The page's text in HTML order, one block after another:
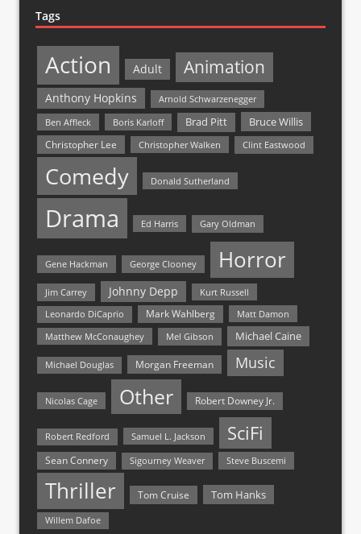
Tags
Action Adult Animation
Anthony Hopkins
Arnold Schwarzenegger
Ben Affleck
Boris Karloff Brad Pitt Bruce Willis
Christopher Lee Christopher Walken Clint Eastwood
Comedy Donald Sutherland
Drama Ed Harris Gary Oldman
Gene Hackman George Clooney Horror
Jim Carrey Johnny Depp Kurt Russell
Leonardo DiCaprio Mark Wahlberg
Matt Damon
Matthew McConaughey
Mel Gibson Michael Caine
Michael Douglas Morgan Freeman Music
Nicolas Cage Other Robert Downey Jr.
Robert Redford Samuel L. Jackson SciFi
Sean Connery Sigourney Weaver Steve Buscemi
Thriller Tom Cruise Tom Hanks
Willem Dafoe